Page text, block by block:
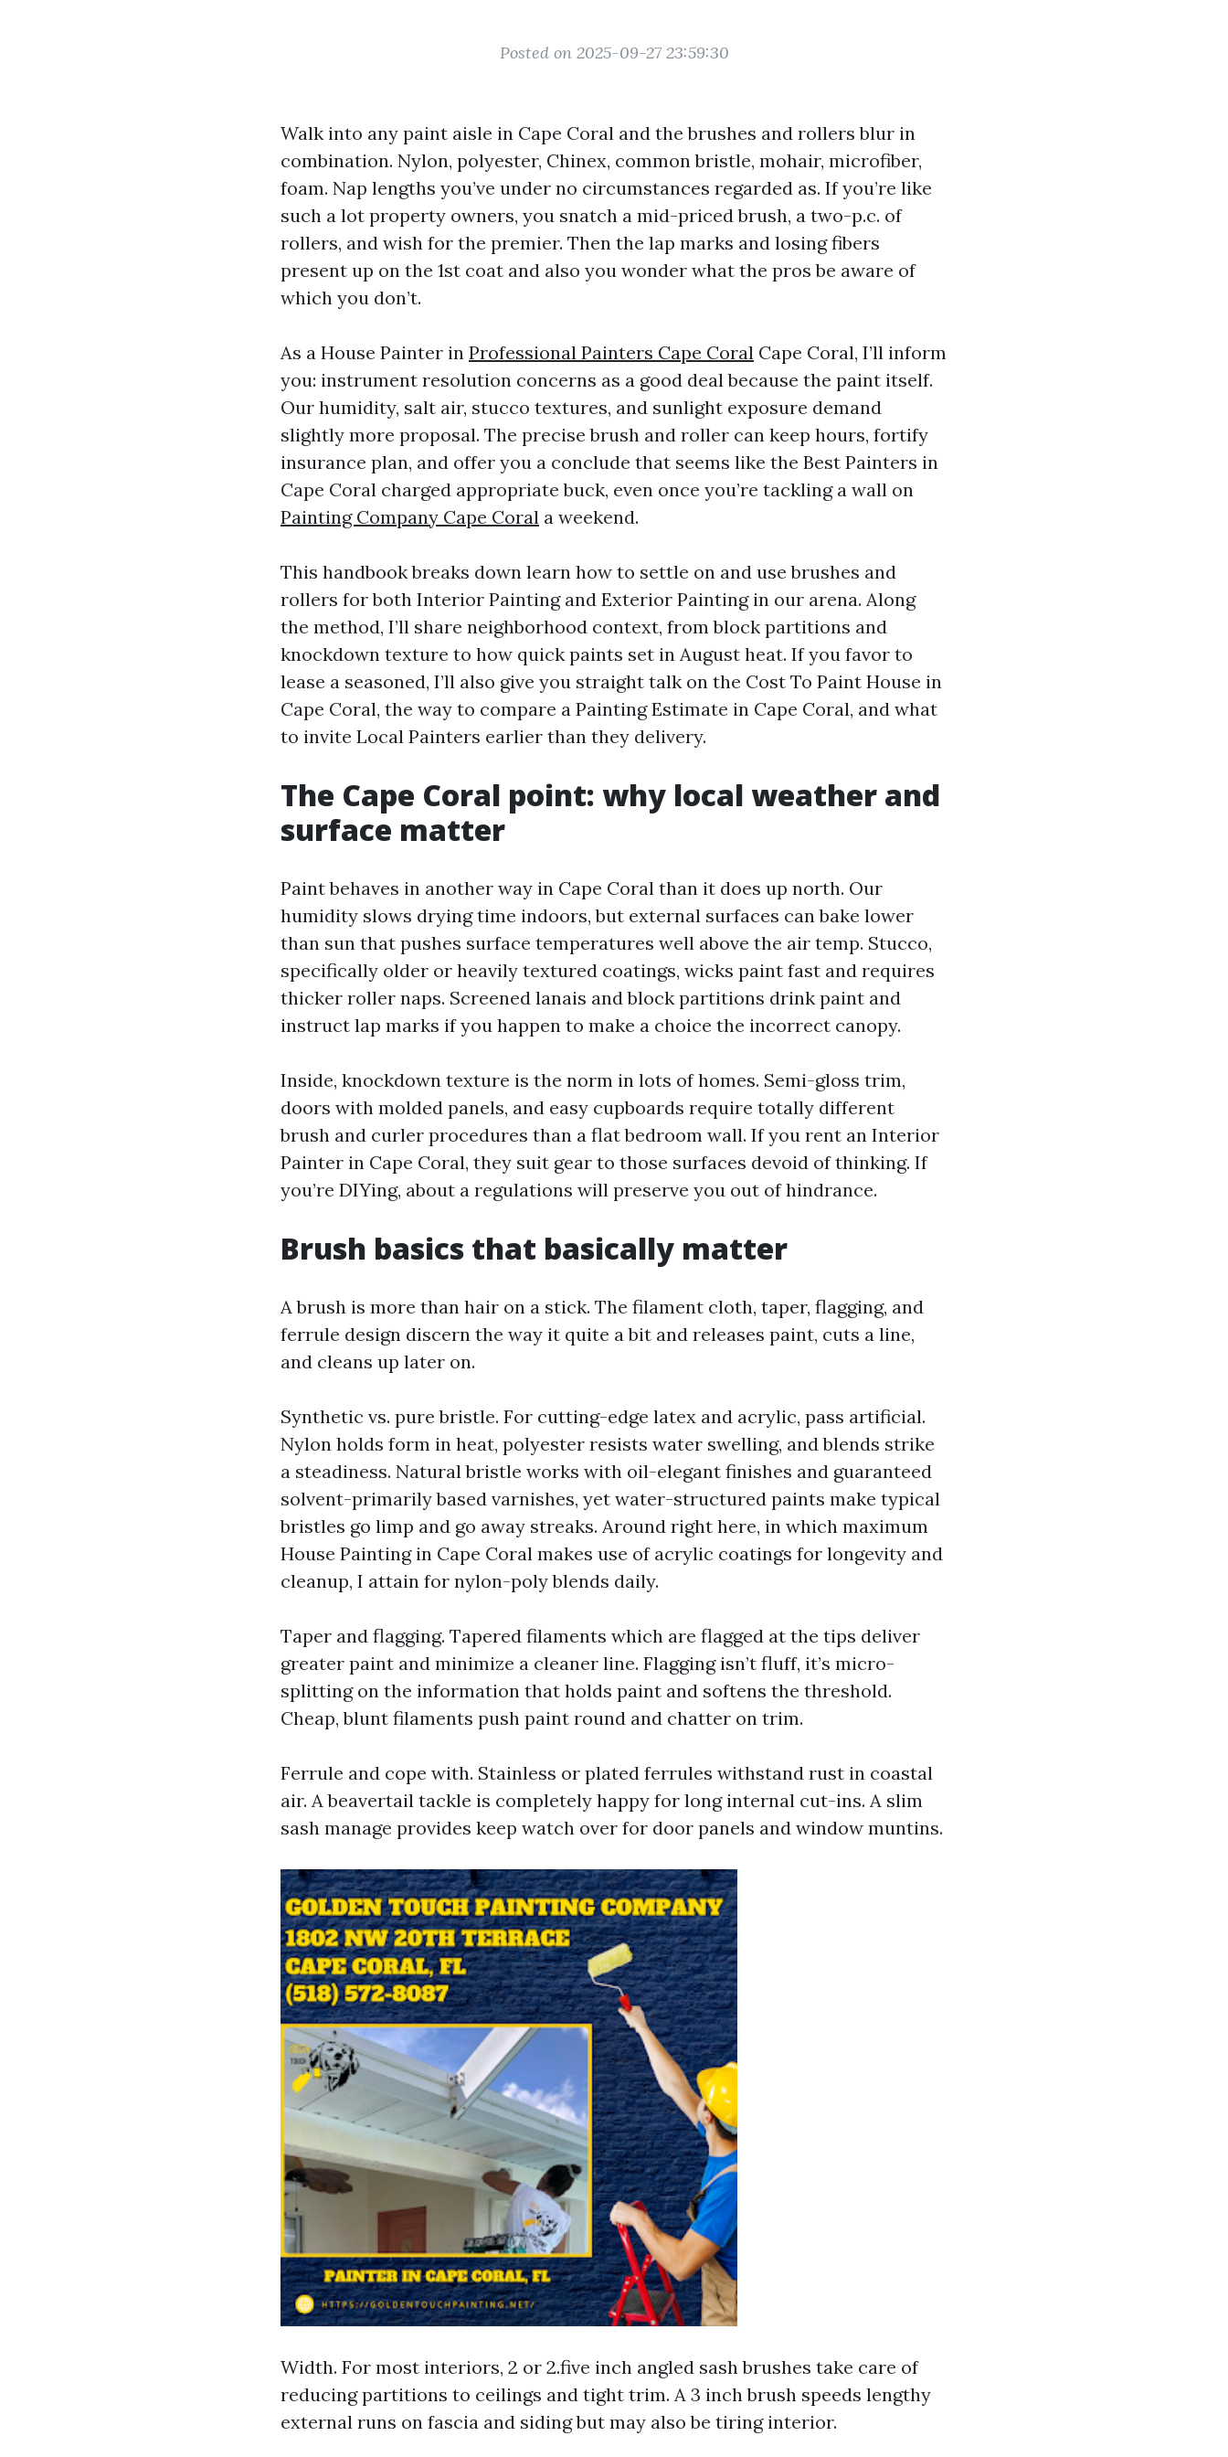
Posted on 2025-09-27 23:59:30
Walk into any paint aisle in Cape Coral and the brushes and rollers blur in
combination. Nylon, polyester, Chinex, common bristle, mohair, microfiber,
foam. Nap lengths you’ve under no circumstances regarded as. If you’re like
such a lot property owners, you snatch a mid-priced brush, a two-p.c. of
rollers, and wish for the premier. Then the lap marks and losing fibers
present up on the 1st coat and also you wonder what the pros be aware of
which you don’t.
As a House Painter in Professional Painters Cape Coral Cape Coral, I’ll inform
you: instrument resolution concerns as a good deal because the paint itself.
Our humidity, salt air, stucco textures, and sunlight exposure demand
slightly more proposal. The precise brush and roller can keep hours, fortify
insurance plan, and offer you a conclude that seems like the Best Painters in
Cape Coral charged appropriate buck, even once you’re tackling a wall on
Painting Company Cape Coral a weekend.
This handbook breaks down learn how to settle on and use brushes and
rollers for both Interior Painting and Exterior Painting in our arena. Along
the method, I’ll share neighborhood context, from block partitions and
knockdown texture to how quick paints set in August heat. If you favor to
lease a seasoned, I’ll also give you straight talk on the Cost To Paint House in
Cape Coral, the way to compare a Painting Estimate in Cape Coral, and what
to invite Local Painters earlier than they delivery.
The Cape Coral point: why local weather and
surface matter
Paint behaves in another way in Cape Coral than it does up north. Our
humidity slows drying time indoors, but external surfaces can bake lower
than sun that pushes surface temperatures well above the air temp. Stucco,
specifically older or heavily textured coatings, wicks paint fast and requires
thicker roller naps. Screened lanais and block partitions drink paint and
instruct lap marks if you happen to make a choice the incorrect canopy.
Inside, knockdown texture is the norm in lots of homes. Semi-gloss trim,
doors with molded panels, and easy cupboards require totally different
brush and curler procedures than a flat bedroom wall. If you rent an Interior
Painter in Cape Coral, they suit gear to those surfaces devoid of thinking. If
you’re DIYing, about a regulations will preserve you out of hindrance.
Brush basics that basically matter
A brush is more than hair on a stick. The filament cloth, taper, flagging, and
ferrule design discern the way it quite a bit and releases paint, cuts a line,
and cleans up later on.
Synthetic vs. pure bristle. For cutting-edge latex and acrylic, pass artificial.
Nylon holds form in heat, polyester resists water swelling, and blends strike
a steadiness. Natural bristle works with oil-elegant finishes and guaranteed
solvent-primarily based varnishes, yet water-structured paints make typical
bristles go limp and go away streaks. Around right here, in which maximum
House Painting in Cape Coral makes use of acrylic coatings for longevity and
cleanup, I attain for nylon-poly blends daily.
Taper and flagging. Tapered filaments which are flagged at the tips deliver
greater paint and minimize a cleaner line. Flagging isn’t fluff, it’s micro-
splitting on the information that holds paint and softens the threshold.
Cheap, blunt filaments push paint round and chatter on trim.
Ferrule and cope with. Stainless or plated ferrules withstand rust in coastal
air. A beavertail tackle is completely happy for long internal cut-ins. A slim
sash manage provides keep watch over for door panels and window muntins.
Width. For most interiors, 2 or 2.five inch angled sash brushes take care of
reducing partitions to ceilings and tight trim. A 3 inch brush speeds lengthy
external runs on fascia and siding but may also be tiring interior.